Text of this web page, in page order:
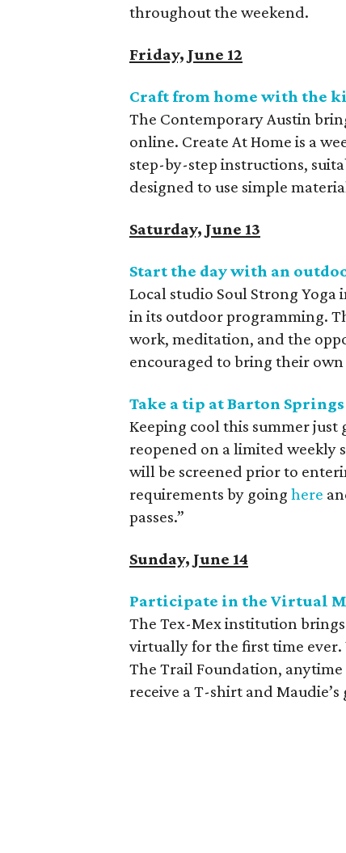
throughout the weekend.
Friday, June 12
Craft from home with the
The Contemporary Austin
online. Create At Home is a
step-by-step instructions,
designed to use simple
Saturday, June 13
Start the day with an
Local studio Soul Strong
in its outdoor programming.
work, meditation, and the
encouraged to bring their
Take a tip at Barton Springs
Keeping cool this summer just
reopened on a limited weekly
will be screened prior to
requirements by going here
passes.”
Sunday, June 14
Participate in the Virtual
The Tex-Mex institution
virtually for the first time ever.
The Trail Foundation,
receive a T-shirt and